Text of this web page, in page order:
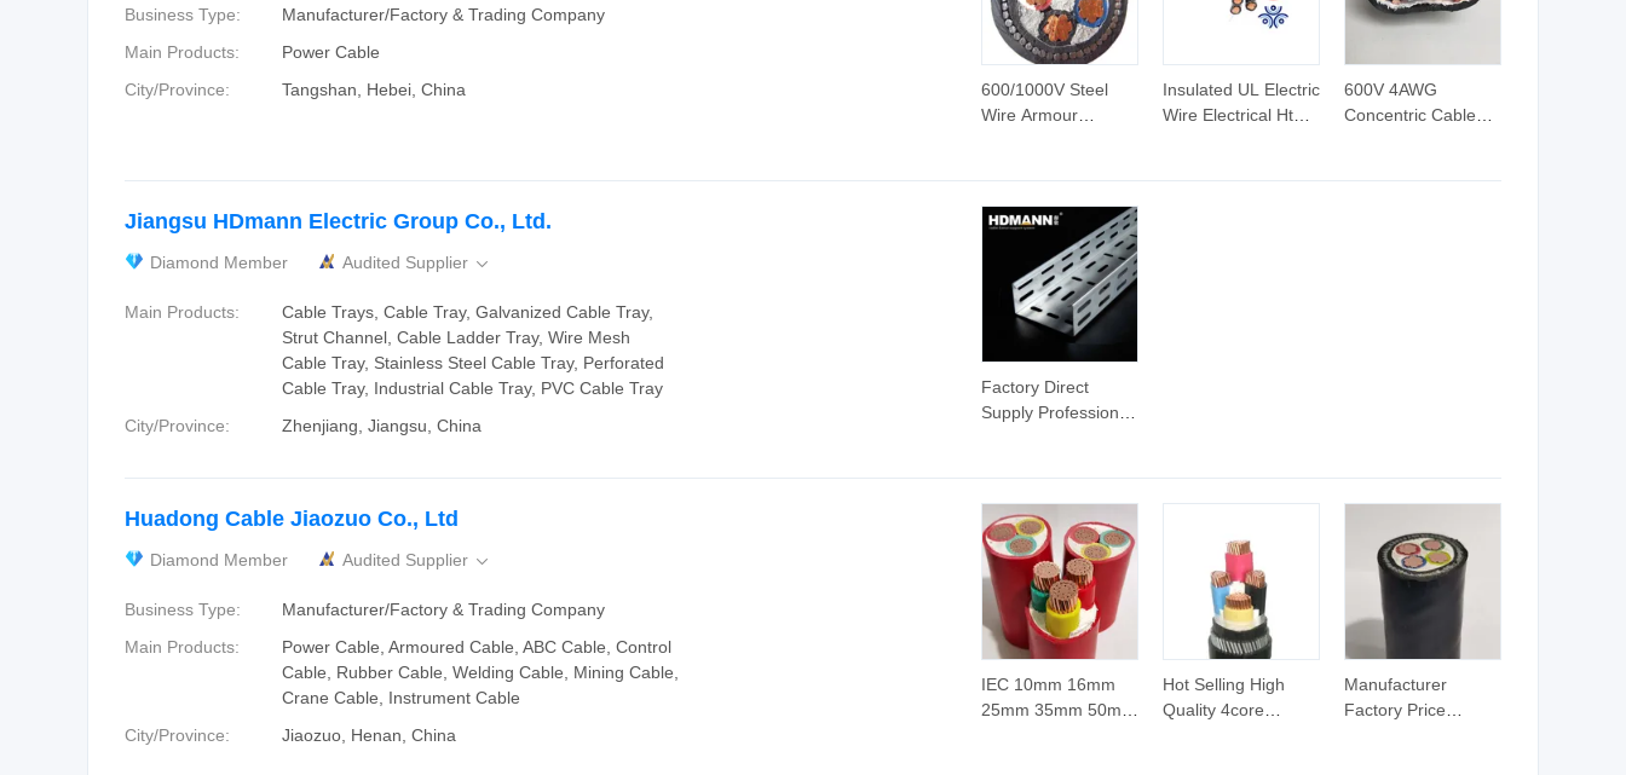
600/1000V Steel
Wire Armour
Insulated UL Electric
Wire Electrical Ht
600V 4AWG
Concentric Cable
Business Type:
Manufacturer/Factory & Trading Company
Main Products:
Power Cable
City/Province:
Tangshan, Hebei, China
Factory Direct
Supply Professional
Jiangsu HDmann Electric Group Co., Ltd.
Diamond Member Audited Supplier 
Main Products:
Cable Trays, Cable Tray, Galvanized Cable Tray,
Strut Channel, Cable Ladder Tray, Wire Mesh
Cable Tray, Stainless Steel Cable Tray, Perforated
Cable Tray, Industrial Cable Tray, PVC Cable Tray
City/Province:
Zhenjiang, Jiangsu, China
IEC 10mm 16mm
25mm 35mm 50mm
Hot Selling High
Quality 4core
Manufacturer
Factory Price
Huadong Cable Jiaozuo Co., Ltd
Diamond Member Audited Supplier 
Business Type:
Manufacturer/Factory & Trading Company
Main Products:
Power Cable, Armoured Cable, ABC Cable, Control
Cable, Rubber Cable, Welding Cable, Mining Cable,
Crane Cable, Instrument Cable
City/Province:
Jiaozuo, Henan, China